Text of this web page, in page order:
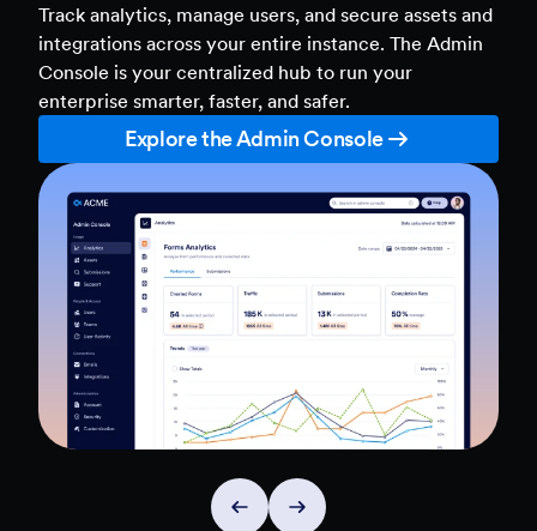
Track analytics, manage users, and secure assets and
integrations across your entire instance. The Admin
Console is your centralized hub to run your
enterprise smarter, faster, and safer.
Explore the Admin Console